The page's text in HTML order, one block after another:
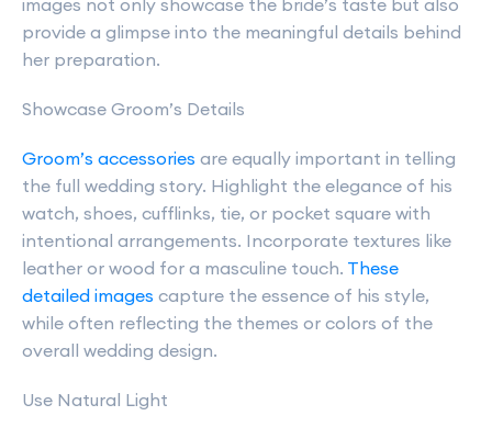
images not only showcase the bride’s taste but also
provide a glimpse into the meaningful details behind
her preparation.
Showcase Groom’s Details
Groom’s accessories are equally important in telling
the full wedding story. Highlight the elegance of his
watch, shoes, cufflinks, tie, or pocket square with
intentional arrangements. Incorporate textures like
leather or wood for a masculine touch. These
detailed images capture the essence of his style,
while often reflecting the themes or colors of the
overall wedding design.
Use Natural Light